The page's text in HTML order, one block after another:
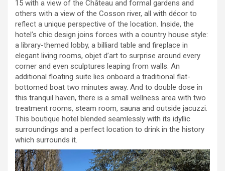
15 with a view of the Château and formal gardens and
others with a view of the Cosson river, all with décor to
reflect a unique perspective of the location. Inside, the
hotel’s chic design joins forces with a country house style:
a library-themed lobby, a billiard table and fireplace in
elegant living rooms, objet d’art to surprise around every
corner and even sculptures leaping from walls. An
additional floating suite lies onboard a traditional flat-
bottomed boat two minutes away. And to double dose in
this tranquil haven, there is a small wellness area with two
treatment rooms, steam room, sauna and outside jacuzzi.
This boutique hotel blended seamlessly with its idyllic
surroundings and a perfect location to drink in the history
which surrounds it.